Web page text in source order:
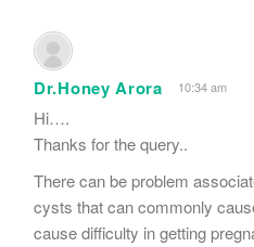
Dr.Honey Arora 10:34 am
Hi….
Thanks for the query..
There can be problem
cysts that can commonly
cause difficulty in getting